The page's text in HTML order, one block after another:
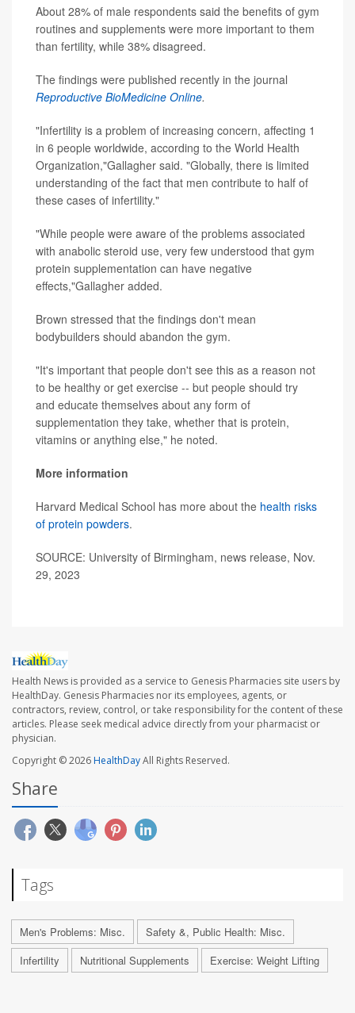
About 28% of male respondents said the benefits of gym
routines and supplements were more important to them
than fertility, while 38% disagreed.
The findings were published recently in the journal
Reproductive BioMedicine Online.
"Infertility is a problem of increasing concern, affecting 1
in 6 people worldwide, according to the World Health
Organization,"Gallagher said. "Globally, there is limited
understanding of the fact that men contribute to half of
these cases of infertility."
"While people were aware of the problems associated
with anabolic steroid use, very few understood that gym
protein supplementation can have negative
effects,"Gallagher added.
Brown stressed that the findings don't mean
bodybuilders should abandon the gym.
"It's important that people don't see this as a reason not
to be healthy or get exercise -- but people should try
and educate themselves about any form of
supplementation they take, whether that is protein,
vitamins or anything else," he noted.
More information
Harvard Medical School has more about the health risks
of protein powders.
SOURCE: University of Birmingham, news release, Nov.
29, 2023
Health News is provided as a service to Genesis Pharmacies site users by
HealthDay. Genesis Pharmacies nor its employees, agents, or
contractors, review, control, or take responsibility for the content of these
articles. Please seek medical advice directly from your pharmacist or
physician.
Copyright © 2026HealthDayAll Rights Reserved.
Share
Tags
Men's Problems: Misc.
Safety &, Public Health: Misc.
Infertility
Nutritional Supplements Exercise: Weight Lifting